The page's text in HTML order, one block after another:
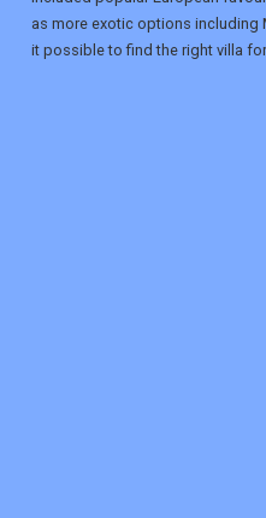
as more exotic options including
it possible to find the right villa